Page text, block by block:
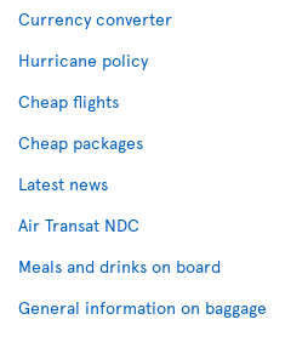
Currency converter
Hurricane policy
Cheap flights
Cheap packages
Latest news
Air Transat NDC
Meals and drinks on board
General information on baggage